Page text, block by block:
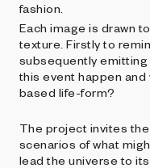
fashion.
Each image is drawn
texture. Firstly to
subsequently emitting
this event happen
based life-form?
The project invites
scenarios of what
lead the universe to